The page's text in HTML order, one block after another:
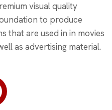
visual quality
to produce
that are used in in movies
as advertising material.